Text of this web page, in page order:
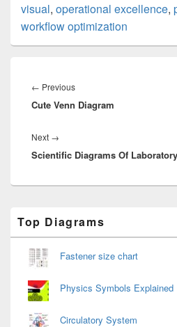
visual, operational excellence,
workflow optimization
navigation
← PreviousPrevious
post:
Cute Venn Diagram
Next →
post:
Scientific Diagrams Of
Sidebar
Widget
Top Diagrams
Fastener size chart
Physics Symbols Explained
Circulatory System